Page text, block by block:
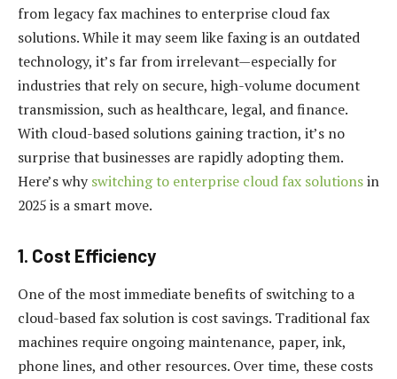
from legacy fax machines to enterprise cloud fax
solutions. While it may seem like faxing is an outdated
technology, it’s far from irrelevant—especially for
industries that rely on secure, high-volume document
transmission, such as healthcare, legal, and finance.
With cloud-based solutions gaining traction, it’s no
surprise that businesses are rapidly adopting them.
Here’s why switching to enterprise cloud fax solutionsin
2025 is a smart move.
1. Cost Efficiency
One of the most immediate benefits of switching to a
cloud-based fax solution is cost savings. Traditional fax
machines require ongoing maintenance, paper, ink,
phone lines, and other resources. Over time, these costs